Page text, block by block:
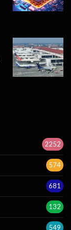
2252
574
681
132
549